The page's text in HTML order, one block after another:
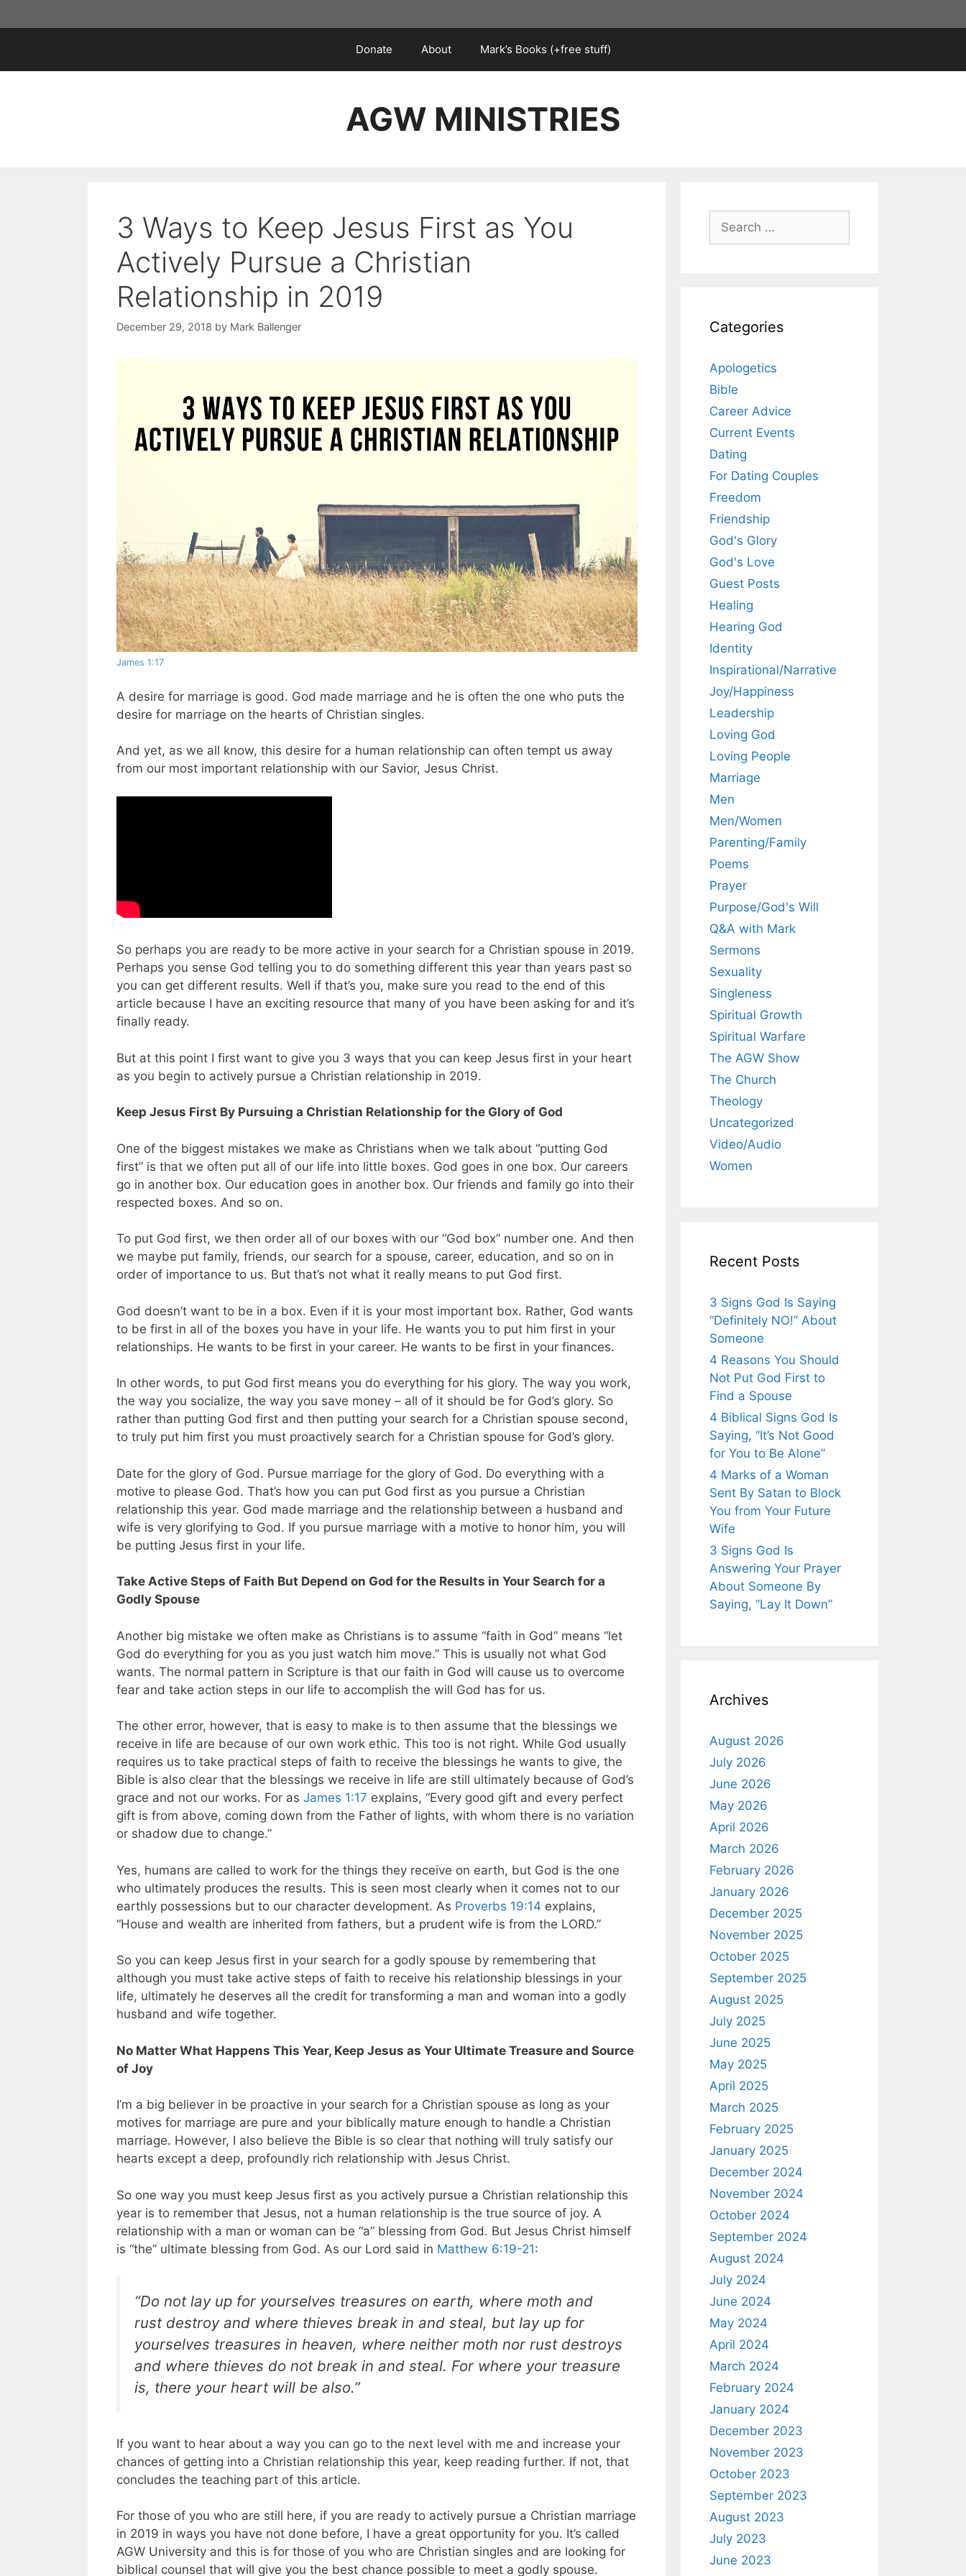
to
Donate About Mark’s Books (+free stuff)
AGW MINISTRIES
3 Ways to Keep Jesus First as You
Actively Pursue a Christian
Relationship in 2019
December 29, 2018 by Mark Ballenger
James 1:17
A desire for marriage is good. God made marriage and he is often the one who puts the
desire for marriage on the hearts of Christian singles.
And yet, as we all know, this desire for a human relationship can often tempt us away
from our most important relationship with our Savior, Jesus Christ.
So perhaps you are ready to be more active in your search for a Christian spouse in 2019.
Perhaps you sense God telling you to do something different this year than years past so
you can get different results. Well if that’s you, make sure you read to the end of this
article because I have an exciting resource that many of you have been asking for and it’s
finally ready.
But at this point I first want to give you 3 ways that you can keep Jesus first in your heart
as you begin to actively pursue a Christian relationship in 2019.
Keep Jesus First By Pursuing a Christian Relationship for the Glory of God
One of the biggest mistakes we make as Christians when we talk about “putting God
first” is that we often put all of our life into little boxes. God goes in one box. Our careers
go in another box. Our education goes in another box. Our friends and family go into their
respected boxes. And so on.
To put God first, we then order all of our boxes with our “God box” number one. And then
we maybe put family, friends, our search for a spouse, career, education, and so on in
order of importance to us. But that’s not what it really means to put God first.
God doesn’t want to be in a box. Even if it is your most important box. Rather, God wants
to be first in all of the boxes you have in your life. He wants you to put him first in your
relationships. He wants to be first in your career. He wants to be first in your finances.
In other words, to put God first means you do everything for his glory. The way you work,
the way you socialize, the way you save money – all of it should be for God’s glory. So
rather than putting God first and then putting your search for a Christian spouse second,
to truly put him first you must proactively search for a Christian spouse for God’s glory.
Date for the glory of God. Pursue marriage for the glory of God. Do everything with a
motive to please God. That’s how you can put God first as you pursue a Christian
relationship this year. God made marriage and the relationship between a husband and
wife is very glorifying to God. If you pursue marriage with a motive to honor him, you will
be putting Jesus first in your life.
Take Active Steps of Faith But Depend on God for the Results in Your Search for a
Godly Spouse
Another big mistake we often make as Christians is to assume “faith in God” means “let
God do everything for you as you just watch him move.” This is usually not what God
wants. The normal pattern in Scripture is that our faith in God will cause us to overcome
fear and take action steps in our life to accomplish the will God has for us.
The other error, however, that is easy to make is to then assume that the blessings we
receive in life are because of our own work ethic. This too is not right. While God usually
requires us to take practical steps of faith to receive the blessings he wants to give, the
Bible is also clear that the blessings we receive in life are still ultimately because of God’s
grace and not our works. For as James 1:17 explains, “Every good gift and every perfect
gift is from above, coming down from the Father of lights, with whom there is no variation
or shadow due to change.”
Yes, humans are called to work for the things they receive on earth, but God is the one
who ultimately produces the results. This is seen most clearly when it comes not to our
earthly possessions but to our character development. As Proverbs 19:14 explains,
“House and wealth are inherited from fathers, but a prudent wife is from the LORD.”
So you can keep Jesus first in your search for a godly spouse by remembering that
although you must take active steps of faith to receive his relationship blessings in your
life, ultimately he deserves all the credit for transforming a man and woman into a godly
husband and wife together.
No Matter What Happens This Year, Keep Jesus as Your Ultimate Treasure and Source
of Joy
I’m a big believer in be proactive in your search for a Christian spouse as long as your
motives for marriage are pure and your biblically mature enough to handle a Christian
marriage. However, I also believe the Bible is so clear that nothing will truly satisfy our
hearts except a deep, profoundly rich relationship with Jesus Christ.
So one way you must keep Jesus first as you actively pursue a Christian relationship this
year is to remember that Jesus, not a human relationship is the true source of joy. A
relationship with a man or woman can be “a” blessing from God. But Jesus Christ himself
is “the” ultimate blessing from God. As our Lord said in Matthew 6:19-21:
“Do not lay up for yourselves treasures on earth, where moth and
rust destroy and where thieves break in and steal, but lay up for
yourselves treasures in heaven, where neither moth nor rust destroys
and where thieves do not break in and steal. For where your treasure
is, there your heart will be also.”
If you want to hear about a way you can go to the next level with me and increase your
chances of getting into a Christian relationship this year, keep reading further. If not, that
concludes the teaching part of this article.
For those of you who are still here, if you are ready to actively pursue a Christian marriage
in 2019 in ways you have not done before, I have a great opportunity for you. It’s called
AGW University and this is for those of you who are Christian singles and are looking for
biblical counsel that will give you the best chance possible to meet a godly spouse.
Search
for:
Categories
Apologetics
Bible
Career Advice
Current Events
Dating
For Dating Couples
Freedom
Friendship
God's Glory
God's Love
Guest Posts
Healing
Hearing God
Identity
Inspirational/Narrative
Joy/Happiness
Leadership
Loving God
Loving People
Marriage
Men
Men/Women
Parenting/Family
Poems
Prayer
Purpose/God's Will
Q&A with Mark
Sermons
Sexuality
Singleness
Spiritual Growth
Spiritual Warfare
The AGW Show
The Church
Theology
Uncategorized
Video/Audio
Women
Recent Posts
3 Signs God Is Saying
“Definitely NO!” About
Someone
4 Reasons You Should
Not Put God First to
Find a Spouse
4 Biblical Signs God Is
Saying, “It’s Not Good
for You to Be Alone”
4 Marks of a Woman
Sent By Satan to Block
You from Your Future
Wife
3 Signs God Is
Answering Your Prayer
About Someone By
Saying, “Lay It Down”
Archives
August 2026
July 2026
June 2026
May 2026
April 2026
March 2026
February 2026
January 2026
December 2025
November 2025
October 2025
September 2025
August 2025
July 2025
June 2025
May 2025
April 2025
March 2025
February 2025
January 2025
December 2024
November 2024
October 2024
September 2024
August 2024
July 2024
June 2024
May 2024
April 2024
March 2024
February 2024
January 2024
December 2023
November 2023
October 2023
September 2023
August 2023
July 2023
June 2023